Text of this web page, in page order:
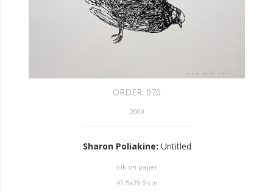
ORDER: 070
2009
Sharon Poliakine: Untitled
ink on paper
41.5x29.5cm